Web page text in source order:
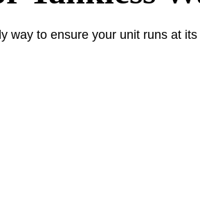
way to ensure your unit runs at